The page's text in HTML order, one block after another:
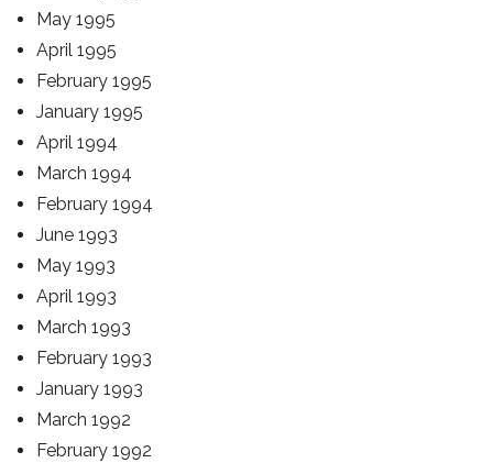
May 1995
April 1995
February 1995
January 1995
April 1994
March 1994
February 1994
June 1993
May 1993
April 1993
March 1993
February 1993
January 1993
March 1992
February 1992